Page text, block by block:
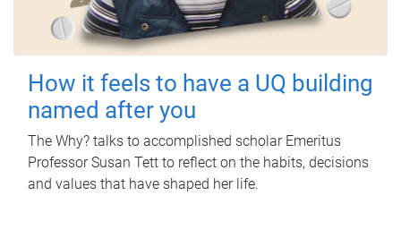
How it feels to have a UQ building
named after you
The Why? talks to accomplished scholar Emeritus
Professor Susan Tett to reflect on the habits, decisions
and values that have shaped her life.